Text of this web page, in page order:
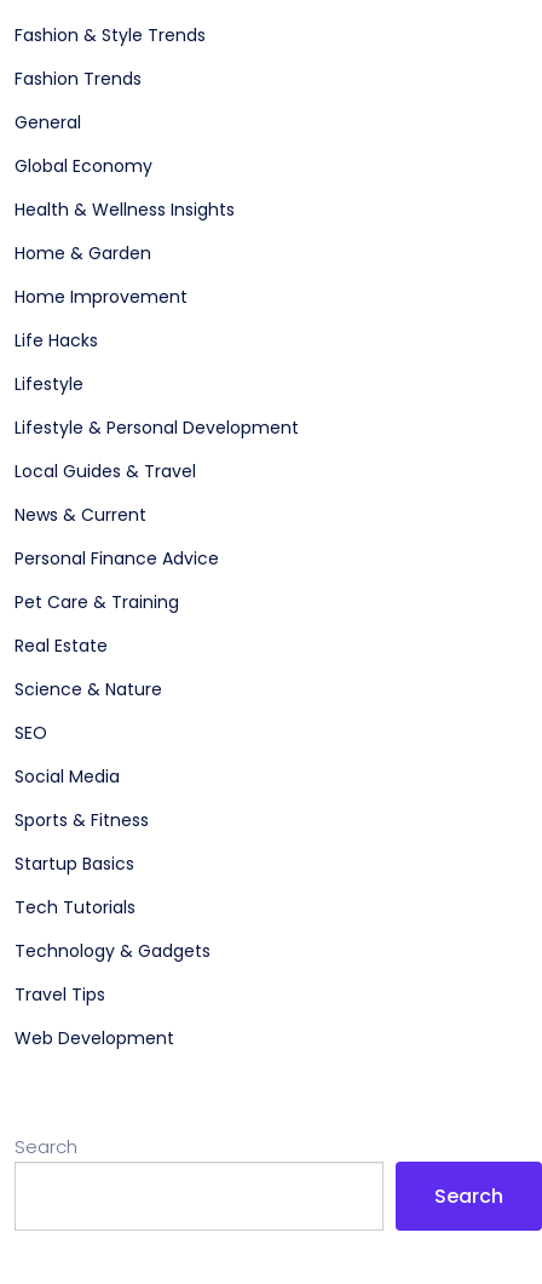
Fashion & Style Trends
Fashion Trends
General
Global Economy
Health & Wellness Insights
Home & Garden
Home Improvement
Life Hacks
Lifestyle
Lifestyle & Personal Development
Local Guides & Travel
News & Current
Personal Finance Advice
Pet Care & Training
Real Estate
Science & Nature
SEO
Social Media
Sports & Fitness
Startup Basics
Tech Tutorials
Technology & Gadgets
Travel Tips
Web Development
Search
Search